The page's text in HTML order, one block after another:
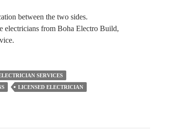
between the two sides.
electricians from Boha Electro Build,
SERVICES
LICENSED ELECTRICIAN